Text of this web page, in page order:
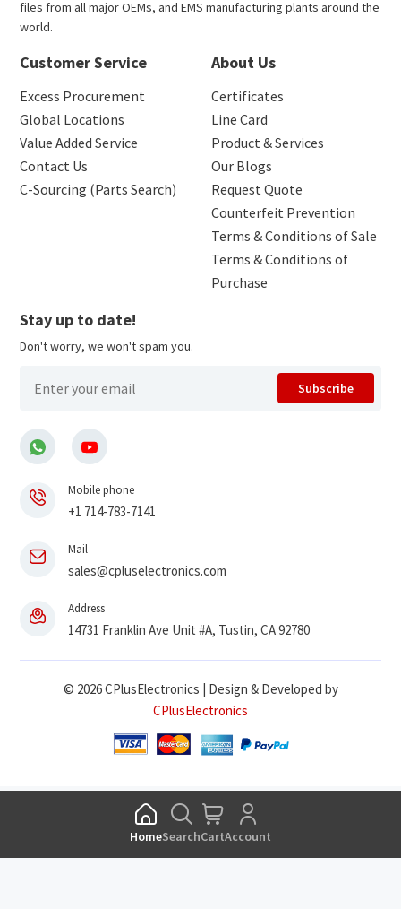
files from all major OEMs, and EMS manufacturing plants around the
world.
Customer Service
Excess Procurement
Global Locations
Value Added Service
Contact Us
C-Sourcing (Parts Search)
About Us
Certificates
Line Card
Product & Services
Our Blogs
Request Quote
Counterfeit Prevention
Terms & Conditions of Sale
Terms & Conditions of
Purchase
Stay up to date!
Don't worry, we won't spam you.
Subscribe
Mobile phone
+1 714-783-7141
Mail
sales@cpluselectronics.com
Address
14731 Franklin Ave Unit #A, Tustin, CA 92780
© 2026 CPlusElectronics | Design & Developed by
CPlusElectronics
HomeSearchCartAccount